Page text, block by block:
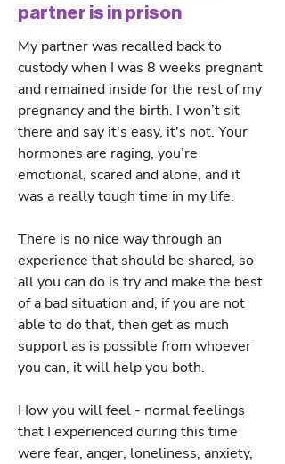
partner is in prison
My partner was recalled back to
custody when I was 8 weeks pregnant
and remained inside for the rest of my
pregnancy and the birth. I won’t sit
there and say it's easy, it's not. Your
hormones are raging, you’re
emotional, scared and alone, and it
was a really tough time in my life.
There is no nice way through an
experience that should be shared, so
all you can do is try and make the best
of a bad situation and, if you are not
able to do that, then get as much
support as is possible from whoever
you can, it will help you both.
How you will feel - normal feelings
that I experienced during this time
were fear, anger, loneliness, anxiety,